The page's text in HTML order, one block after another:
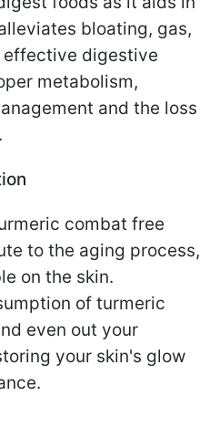
bloating, gas,
effective digestive
metabolism,
and the loss
combat free
to the aging process,
on the skin.
of turmeric
even out your
your skin's glow